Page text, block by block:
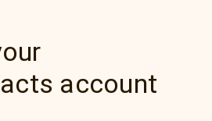
account